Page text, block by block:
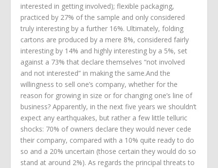
interested in getting involved); flexible packaging,
practiced by 27% of the sample and only considered
truly interesting by a further 16%. Ultimately, folding
cartons are produced by a mere 8%, considered fairly
interesting by 14% and highly interesting by a 5%, set
against a 73% that declare themselves “not involved
and not interested” in making the same.And the
willingness to sell one’s company, whether for the
reason for growing in size or for changing one’s line of
business? Apparently, in the next five years we shouldn’t
expect any earthquakes, but rather a few little telluric
shocks: 70% of owners declare they would never cede
their company, compared with a 10% quite ready to do
so and a 20% uncertain (those certain they would do so
stand at around 2%). As regards the principal threats to